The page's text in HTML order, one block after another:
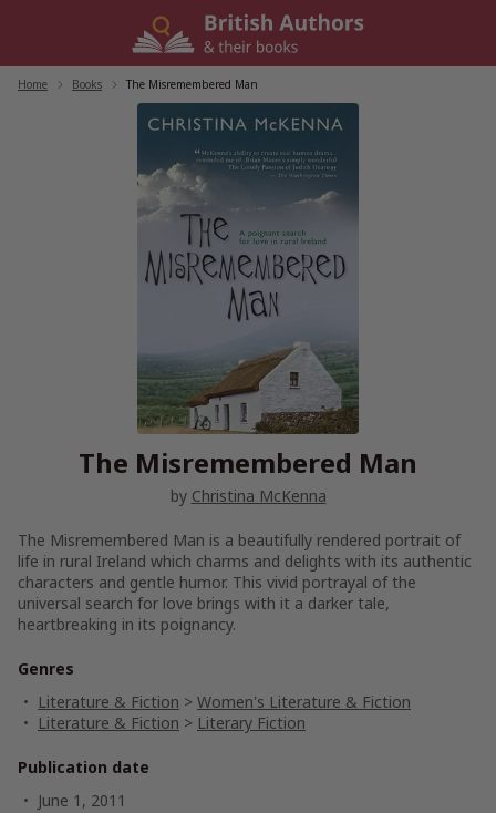
Home Books The Misremembered Man
The Misremembered Man
by Christina McKenna
The Misremembered Man is a beautifully rendered portrait of
life in rural Ireland which charms and delights with its authentic
characters and gentle humor. This vivid portrayal of the
universal search for love brings with it a darker tale,
heartbreaking in its poignancy.
Genres
Literature & Fiction > Women's Literature & Fiction
Literature & Fiction > Literary Fiction
Publication date
June 1, 2011